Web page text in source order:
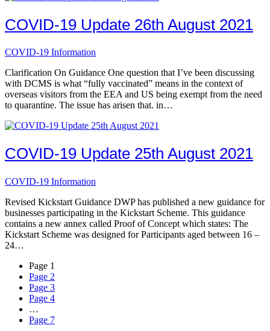
COVID-19 Update 26th August 2021
COVID-19 Information
Clarification On Guidance One question that I’ve been discussing
with DCMS is what “fully vaccinated” means in the context of
overseas visitors from the EEA and US being exempt from the need
to quarantine. The issue has arisen that. in…
COVID-19 Update 25th August 2021
COVID-19 Information
Revised Kickstart Guidance DWP has published a new guidance for
businesses participating in the Kickstart Scheme. This guidance
contains a new annex called Proof of Concept which states: The
Kickstart Scheme was designed for Participants aged between 16 –
24…
Page 1
Page 2
Page 3
Page 4
…
Page 7